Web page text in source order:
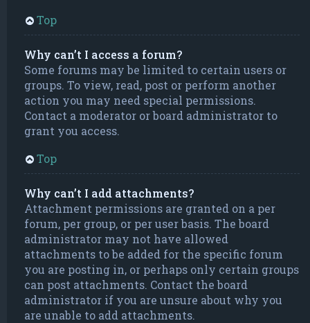
Top
Why can’t I access a forum?
Some forums may be limited to certain users or
groups. To view, read, post or perform another
action you may need special permissions.
Contact a moderator or board administrator to
grant you access.
Top
Why can’t I add attachments?
Attachment permissions are granted on a per
forum, per group, or per user basis. The board
administrator may not have allowed
attachments to be added for the specific forum
you are posting in, or perhaps only certain groups
can post attachments. Contact the board
administrator if you are unsure about why you
are unable to add attachments.